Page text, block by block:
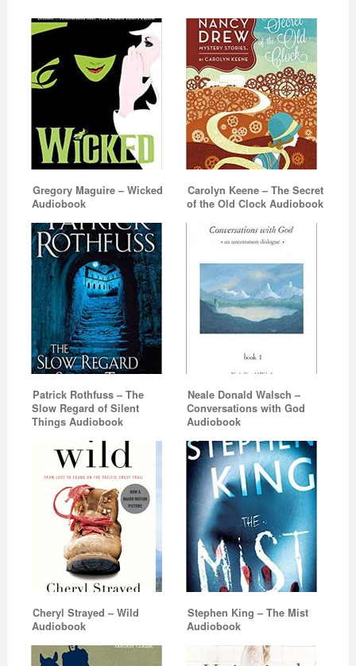
Gregory Maguire – Wicked
Audiobook
Carolyn Keene – The Secret
of the Old Clock Audiobook
Patrick Rothfuss – The
Slow Regard of Silent
Things Audiobook
Neale Donald Walsch –
Conversations with God
Audiobook
Cheryl Strayed – Wild
Audiobook
Stephen King – The Mist
Audiobook